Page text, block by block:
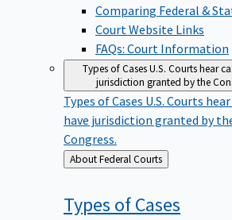
Comparing Federal &
Court Website Links
FAQs: Court Information
Types of CasesU.S. Courts hear
jurisdiction granted by the
Types of Cases U.S. Courts
have jurisdiction granted by
Congress.
Back
to
About Federal Courts
Types ofCases